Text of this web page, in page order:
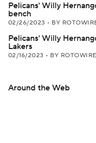
Pelicans' Willy
bench
02/26/2023 • BY
Pelicans' Willy
Lakers
02/16/2023 • BY
Around the Web